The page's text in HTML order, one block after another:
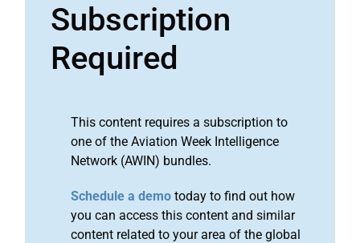
Subscription
Required
This content requires a subscription to
one of the Aviation Week Intelligence
Network (AWIN) bundles.
Schedule a demo today to find out how
you can access this content and similar
content related to your area of the global